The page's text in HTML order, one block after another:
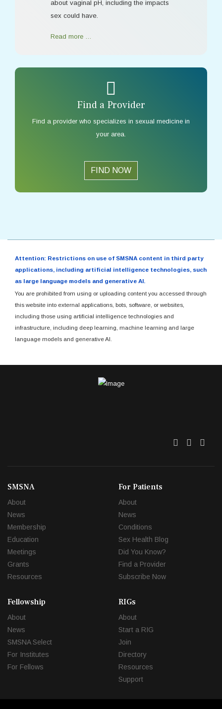
about vaginal pH, including the impacts
sex could have.
Read more …
Find a Provider
Find a provider who specializes in sexual medicine in
your area.
FIND NOW
Attention: Restrictions on use of SMSNA content in third party
applications, including artificial intelligence technologies, such
as large language models and generative AI.
You are prohibited from using or uploading content you accessed through
this website into external applications, bots, software, or websites,
including those using artificial intelligence technologies and
infrastructure, including deep learning, machine learning and large
language models and generative AI.
Twitter
SMSNA
About
News
Membership
Education
Meetings
Grants
Resources
For Patients
About
News
Conditions
Sex Health Blog
Did You Know?
Find a Provider
Subscribe Now
Fellowship
About
News
SMSNA Select
For Institutes
For Fellows
RIGs
About
Start a RIG
Join
Directory
Resources
Support